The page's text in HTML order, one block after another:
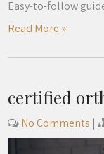
Easy-to-follow
Read More »
certified
No Comments |